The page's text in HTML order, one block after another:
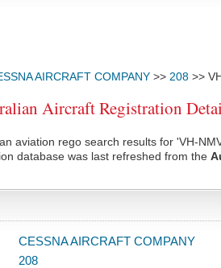
AIRCRAFT COMPANY >> 208 >>
Aircraft Registration
aviation rego search results for 'VH-
database was last refreshed from the
CESSNA AIRCRAFT COMPANY
208